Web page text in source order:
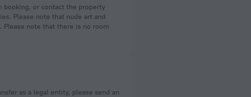
Please note that nude art and
note that there is no room
as a legal entity, please send an